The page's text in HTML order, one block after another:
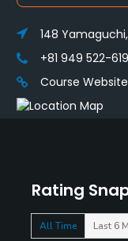
Rating
All Time Last 6
148
+81 949 522-619
Course Website